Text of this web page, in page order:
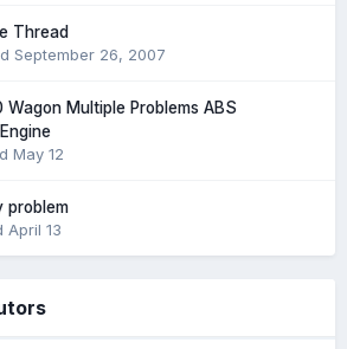
Thread
September 26, 2007
Multiple Problems ABS
May 12
problem
April 13